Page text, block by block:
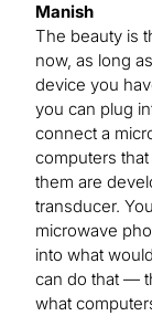
Manish
The beauty is
now, as long
device you
you can plug
connect a
computers
them are
transducer.
microwave
into what
can do that —
what